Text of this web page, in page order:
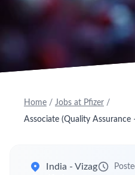
Home / Jobs at Pfizer /
India - Vizag